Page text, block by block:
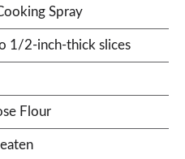
Spray
1/2-inch-thick slices
Flour